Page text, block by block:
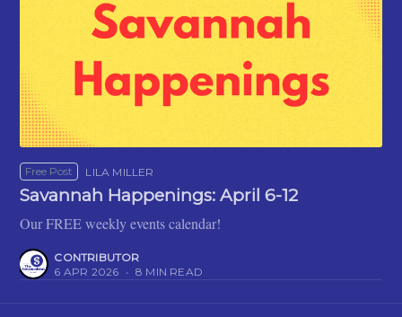
Free Post LILA MILLER
Savannah Happenings: April 6-12
Our FREE weekly events calendar!
CONTRIBUTOR
6 APR 2026 • 8 MIN READ